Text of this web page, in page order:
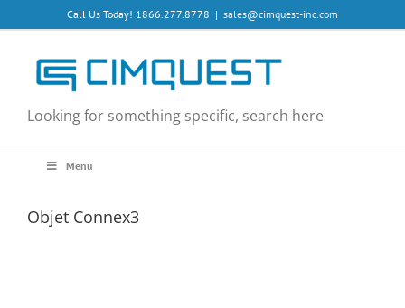
to
Call Us Today! 1866.277.8778 | sales@cimquest-inc.com
Looking for something specific, search here
Menu
Objet Connex3